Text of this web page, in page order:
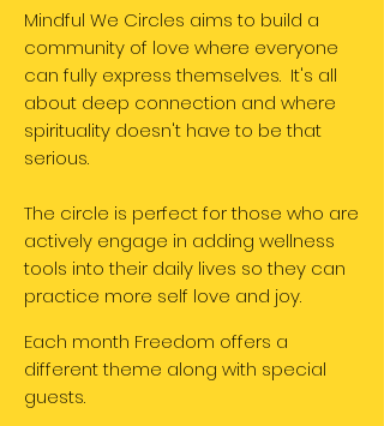
Mindful We Circles aims to build a
community of love where everyone
can fully express themselves. It's all
about deep connection and where
spirituality doesn't have to be that
serious.
The circle is perfect for those who are
actively engage in adding wellness
tools into their daily lives so they can
practice more self love and joy.
Each month Freedom offers a
different theme along with special
guests.